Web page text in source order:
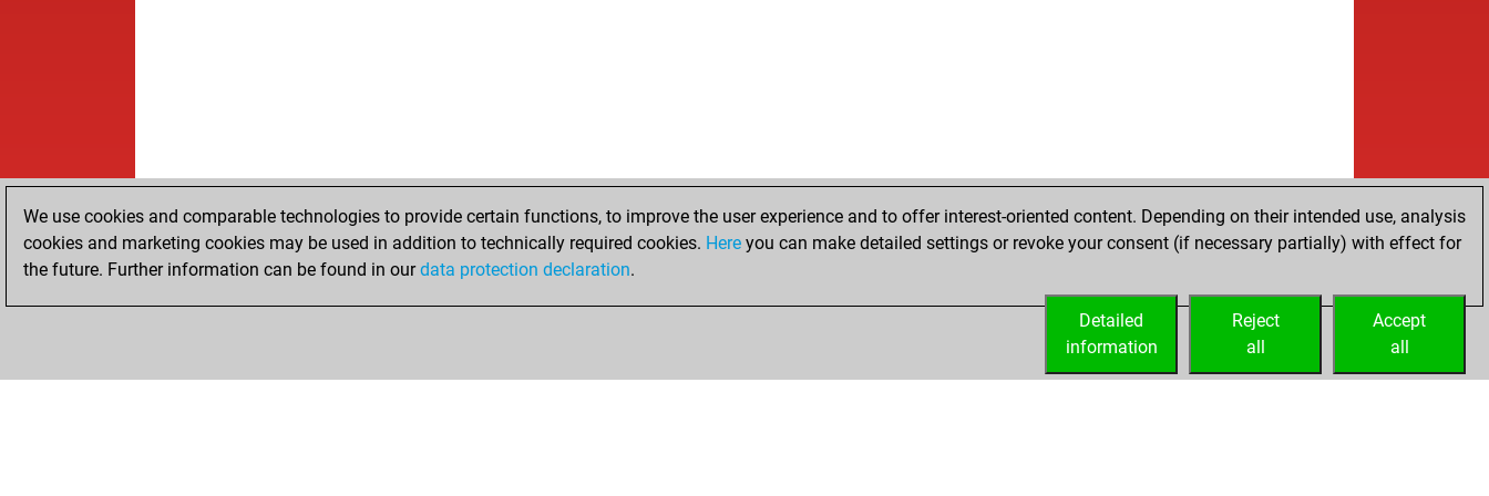
We use cookies and comparable technologies to provide certain functions, to improve the user experience and to offer interest-oriented content. Depending on their intended use, analysis
cookies and marketing cookies may be used in addition to technically required cookies. Here you can make detailed settings or revoke your consent (if necessary partially) with effect for
the future. Further information can be found in ourdata protection declaration.
Accept
all
Reject
all
Detailed
information